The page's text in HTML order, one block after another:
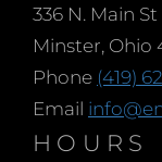
336 N. Main St
Minster, Ohio
Phone (419)
Email
HOURS